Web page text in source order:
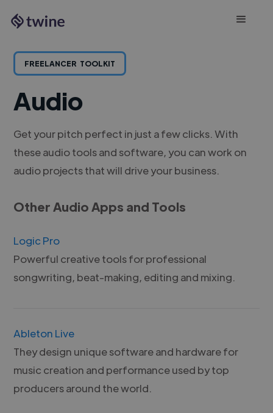
FREELANCER TOOLKIT
Audio
Get your pitch perfect in just a few clicks. With
these audio tools and software, you can work on
audio projects that will drive your business.
Other Audio Apps and Tools
Logic Pro
Powerful creative tools for professional
songwriting, beat-making, editing and mixing.
Ableton Live
They design unique software and hardware for
music creation and performance used by top
producers around the world.